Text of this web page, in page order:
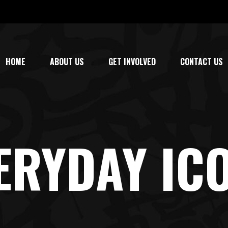
HOME ABOUT US GET INVOLVED CONTACT US